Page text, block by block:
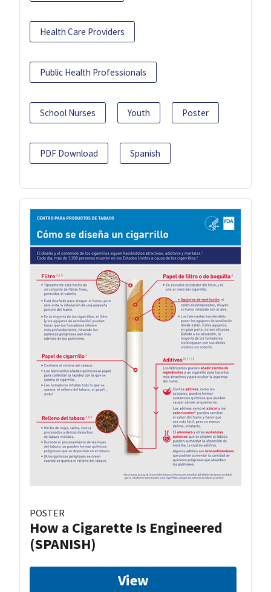
Health Care Providers
Public Health Professionals
School Nurses Youth Poster
PDF Download Spanish
POSTER
How a Cigarette Is Engineered
(SPANISH)
View